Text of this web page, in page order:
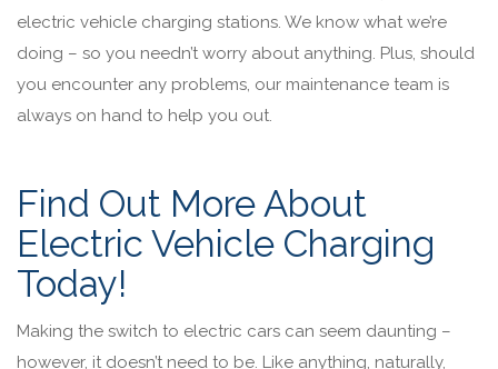
electric vehicle charging stations. We know what we’re
doing – so you needn’t worry about anything. Plus, should
you encounter any problems, our maintenance team is
always on hand to help you out.
Find Out More About
Electric Vehicle Charging
Today!
Making the switch to electric cars can seem daunting –
however, it doesn’t need to be. Like anything, naturally,